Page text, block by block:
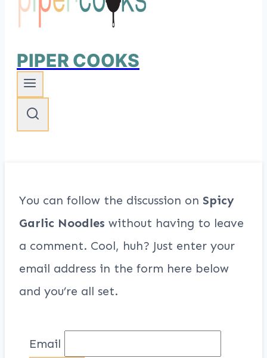
PIPER COOKS
You can follow the discussion on Spicy
Garlic Noodles without having to leave
a comment. Cool, huh? Just enter your
email address in the form here below
and you’re all set.
Email